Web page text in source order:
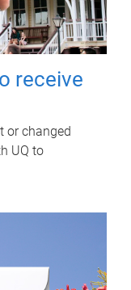
receive
or changed
UQ to